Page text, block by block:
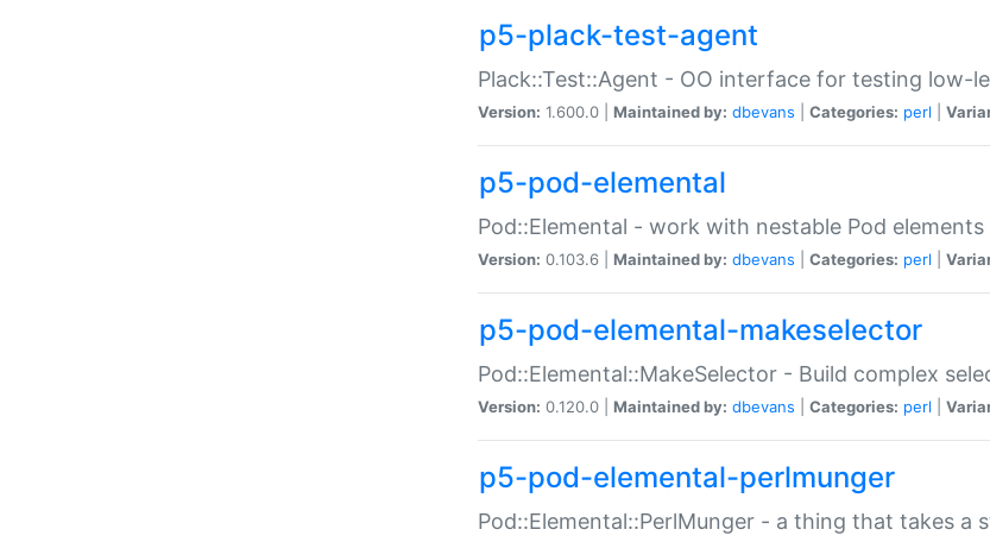
p5-plack-test-agent
Plack::Test::Agent - OO interface for testing low-
Version: 1.600.0 | Maintained by: dbevans Categories: perl
p5-pod-elemental
Pod::Elemental - work with nestable Pod elements
Version: 0.103.6 | Maintained by: dbevans Categories: perl
p5-pod-elemental-makeselector
Pod::Elemental::MakeSelector - Build complex
Version: 0.120.0 | Maintained by: dbevans Categories: perl
p5-pod-elemental-perlmunger
Pod::Elemental::PerlMunger - a thing that takes